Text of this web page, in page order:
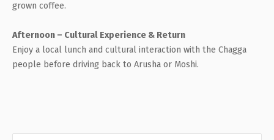
grown coffee.
Afternoon – Cultural Experience & Return
Enjoy a local lunch and cultural interaction with the Chagga
people before driving back to Arusha or Moshi.